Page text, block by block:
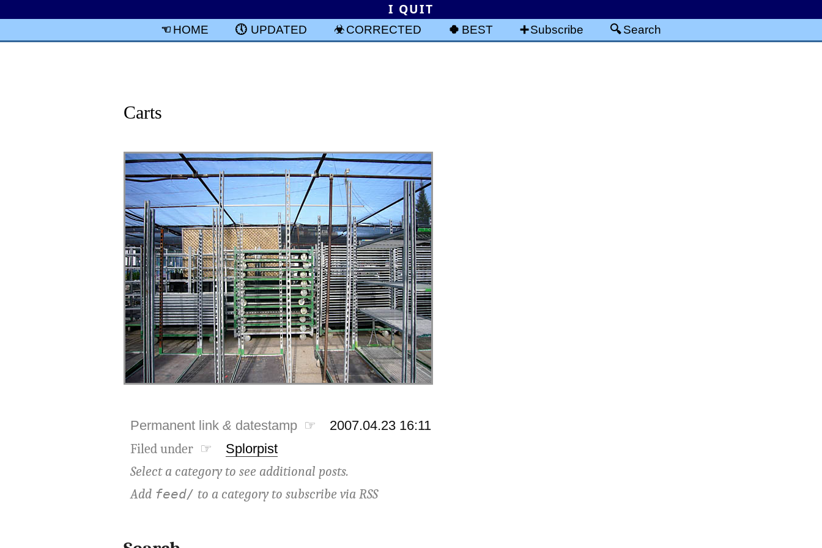
I QUIT
HOME UPDATED CORRECTED BEST Subscribe Search
Carts
Permanent link & datestamp ☞ 2007.04.23 16:11
Filed under ☞ Splorpist
Select a category to see additional posts.
Add feed/ to a category to subscribe viaRSS